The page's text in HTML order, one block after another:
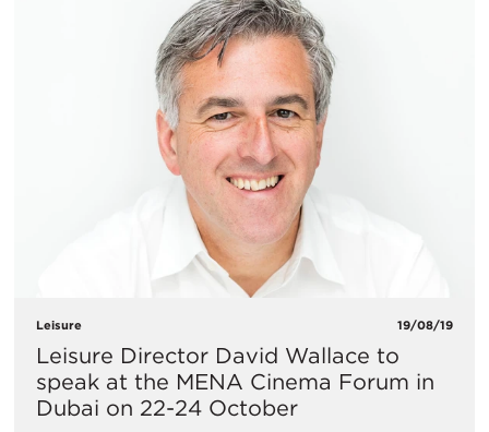
Leisure 19/08/19
Leisure Director David Wallace to
speak at the MENA Cinema Forum in
Dubai on 22-24 October